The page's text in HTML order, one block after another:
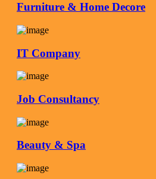
Furniture & Home Decore
IT Company
Job Consultancy
Beauty & Spa